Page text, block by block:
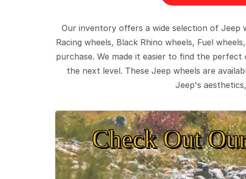
Our inventory offers a wide selection of Jeep
Racing wheels, Black Rhino wheels, Fuel
purchase. We made it easier to find the
the next level. These Jeep wheels are
Jeep's
Check Out